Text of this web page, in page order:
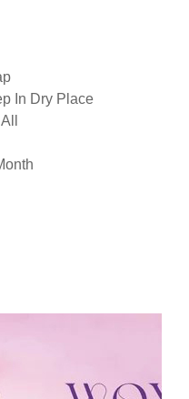
In Dry Place